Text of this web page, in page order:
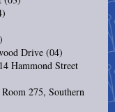
Drive (04)
Hammond Street
275, Southern